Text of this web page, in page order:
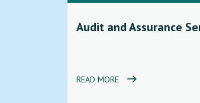
Audit and Assurance
READ MORE